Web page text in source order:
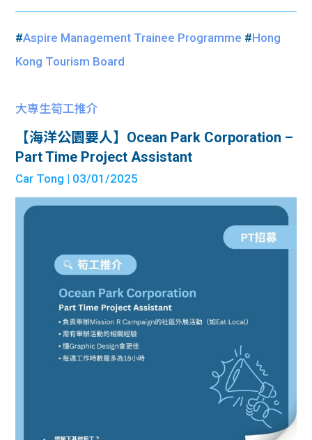
#Aspire Management Trainee Programme #Hong
Kong Tourism Board
大專生筍工推介
【海洋公園要人】Ocean Park Corporation –
Part Time Project Assistant
Car Tong | 03/01/2025